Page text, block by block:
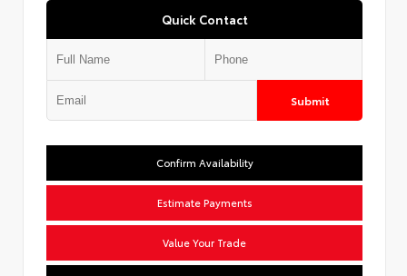
Quick Contact
Submit
Confirm Availability
Estimate Payments
Value Your Trade